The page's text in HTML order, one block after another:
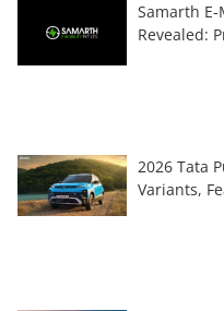
Samarth
Revealed:
2026 Tata
Variants,